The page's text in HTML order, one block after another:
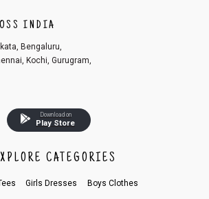
INDIA
Bengaluru,
Kochi, Gurugram,
Download on
Play Store
CATEGORIES
Girls Dresses Boys Clothes